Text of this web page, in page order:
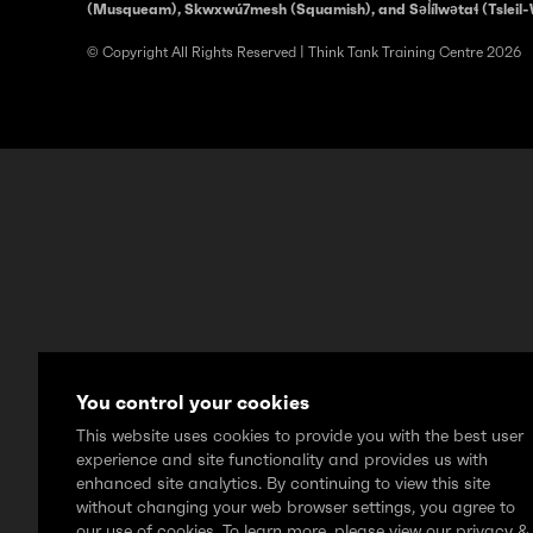
You control your cookies
This website uses cookies to provide you with the best user
experience and site functionality and provides us with
enhanced site analytics. By continuing to view this site
without changing your web browser settings, you agree to
(Musqueam), Skwxwú7mesh (Squamish), and Səl̓ílwətaɬ
© Copyright All Rights Reserved | Think Tank Training Centre 2026